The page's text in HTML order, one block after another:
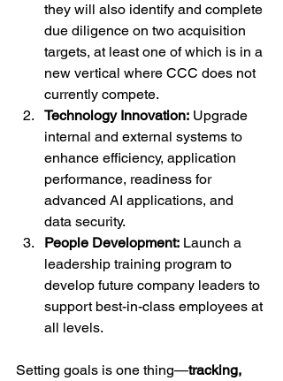
they will also identify and complete
due diligence on two acquisition
targets, at least one of which is in a
new vertical where CCC does not
currently compete.
Technology Innovation: Upgrade
internal and external systems to
enhance efficiency, application
performance, readiness for
advanced AI applications, and
data security.
People Development: Launch a
leadership training program to
develop future company leaders to
support best-in-class employees at
all levels.
Setting goals is one thing—tracking,